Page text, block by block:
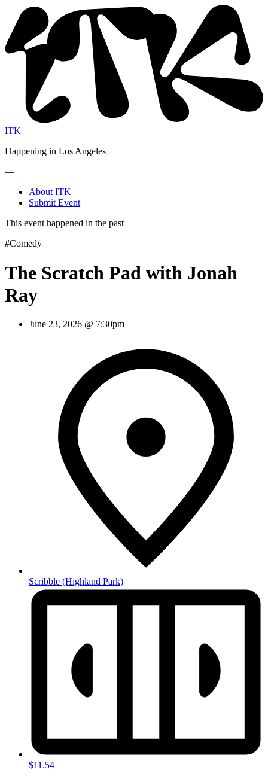
ITK
Happening in Los Angeles
—
About ITK
Submit Event
This event happened in the past
#Comedy
The Scratch Pad with Jonah
Ray
June 23, 2026 @ 7:30pm
Scribble (Highland Park)
$11.54